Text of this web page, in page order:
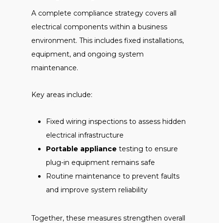
A complete compliance strategy covers all
electrical components within a business
environment. This includes fixed installations,
equipment, and ongoing system
maintenance.
Key areas include:
Fixed wiring inspections to assess hidden
electrical infrastructure
Portable appliance testing to ensure
plug-in equipment remains safe
Routine maintenance to prevent faults
and improve system reliability
Together, these measures strengthen overall